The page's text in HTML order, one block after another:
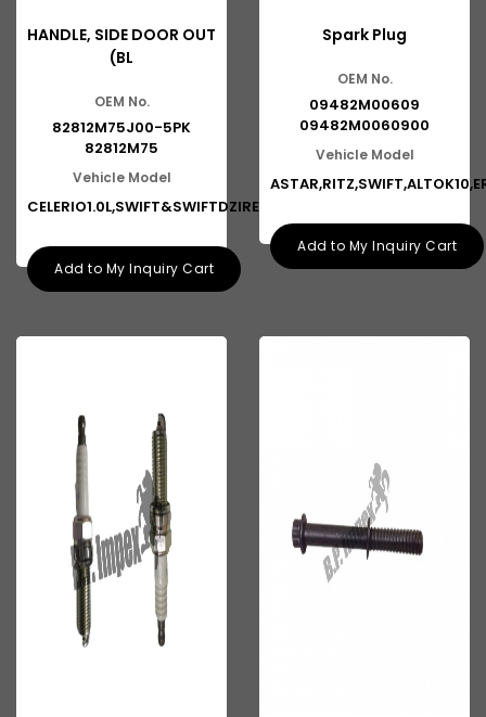
HANDLE, SIDE DOOR OUT
(BL
OEM No.
82812M75J00-5PK
82812M75
Vehicle Model
CELERIO1.0L,SWIFT&SWIFTDZIRE1S
Add to My Inquiry Cart
Spark Plug
OEM No.
09482M00609
09482M0060900
Vehicle Model
Add to My Inquiry Cart